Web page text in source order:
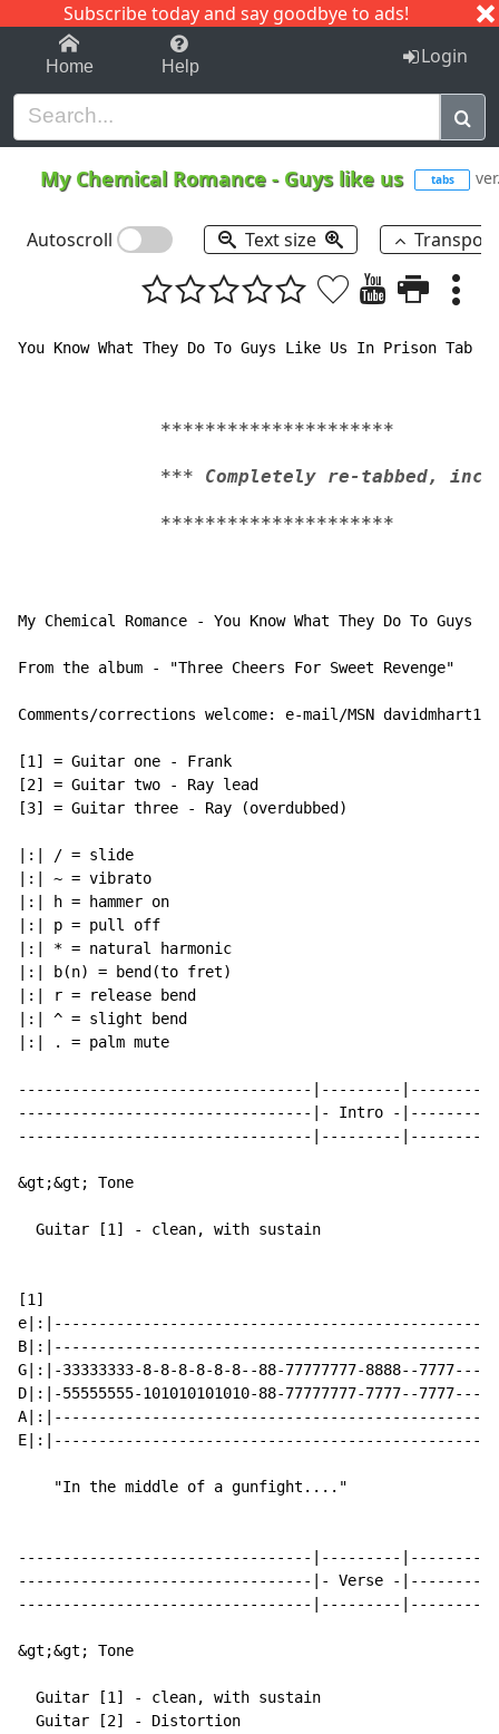
Subscribe today and say goodbye to ads!
1-9 C I J
Home Help Login
My Chemical Romance - Guys like us tabs
Autoscroll Text size
You Know What They Do To Guys Like Us In Prison Tab by
*********************
*** Completely re-tabbed,
*********************